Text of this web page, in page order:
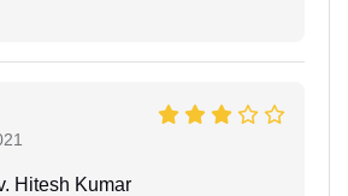
Hitesh Kumar